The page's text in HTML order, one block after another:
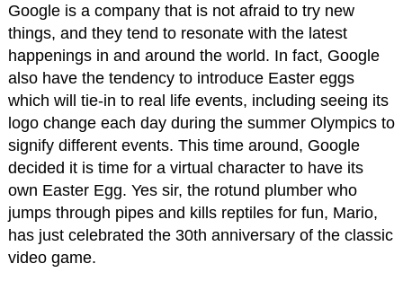
Google is a company that is not afraid to try new
things, and they tend to resonate with the latest
happenings in and around the world. In fact, Google
also have the tendency to introduce Easter eggs
which will tie-in to real life events, including seeing its
logo change each day during the summer Olympics to
signify different events. This time around, Google
decided it is time for a virtual character to have its
own Easter Egg. Yes sir, the rotund plumber who
jumps through pipes and kills reptiles for fun, Mario,
has just celebrated the 30th anniversary of the classic
video game.